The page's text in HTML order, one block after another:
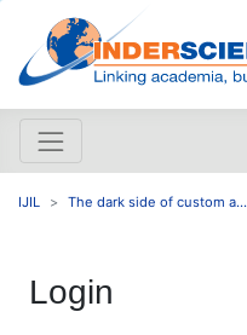
IJIL The dark side of custom a...
Login